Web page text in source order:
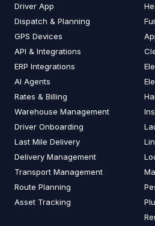
Driver App
Dispatch & Planning
GPS Devices
API & Integrations
ERP Integrations
AI Agents
Rates & Billing
Warehouse Management
Driver Onboarding
Last Mile Delivery
Delivery Management
Transport Management
Route Planning
Asset Tracking